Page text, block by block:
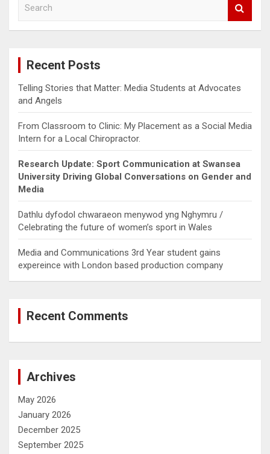
Recent Posts
Telling Stories that Matter: Media Students at Advocates
and Angels
From Classroom to Clinic: My Placement as a Social Media
Intern for a Local Chiropractor.
Research Update: Sport Communication at Swansea
University Driving Global Conversations on Gender and
Media
Dathlu dyfodol chwaraeon menywod yng Nghymru /
Celebrating the future of women’s sport in Wales
Media and Communications 3rd Year student gains
expereince with London based production company
Recent Comments
Archives
May 2026
January 2026
December 2025
September 2025